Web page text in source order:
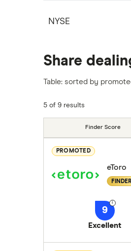
NYSE
Share
Table: sorted by
5 of 9 results
Finder Score
PROMOTED
eToro
9
Excellent